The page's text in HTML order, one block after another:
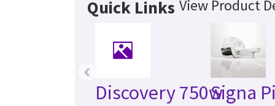
Quick Links View Product
Discovery 750wSigna
‹